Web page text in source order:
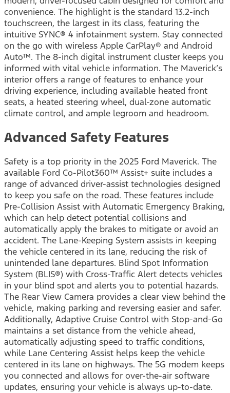
convenience. The highlight is the standard 13.2-inch
touchscreen, the largest in its class, featuring the
intuitive SYNC® 4 infotainment system. Stay connected
on the go with wireless Apple CarPlay® and Android
Auto™. The 8-inch digital instrument cluster keeps you
informed with vital vehicle information. The Maverick’s
interior offers a range of features to enhance your
driving experience, including available heated front
seats, a heated steering wheel, dual-zone automatic
climate control, and ample legroom and headroom.
Advanced Safety Features
Safety is a top priority in the 2025 Ford Maverick. The
available Ford Co-Pilot360™ Assist+ suite includes a
range of advanced driver-assist technologies designed
to keep you safe on the road. These features include
Pre-Collision Assist with Automatic Emergency Braking,
which can help detect potential collisions and
automatically apply the brakes to mitigate or avoid an
accident. The Lane-Keeping System assists in keeping
the vehicle centered in its lane, reducing the risk of
unintended lane departures. Blind Spot Information
System (BLIS®) with Cross-Traffic Alert detects vehicles
in your blind spot and alerts you to potential hazards.
The Rear View Camera provides a clear view behind the
vehicle, making parking and reversing easier and safer.
Additionally, Adaptive Cruise Control with Stop-and-Go
maintains a set distance from the vehicle ahead,
automatically adjusting speed to traffic conditions,
while Lane Centering Assist helps keep the vehicle
centered in its lane on highways. The 5G modem keeps
you connected and allows for over-the-air software
updates, ensuring your vehicle is always up-to-date.